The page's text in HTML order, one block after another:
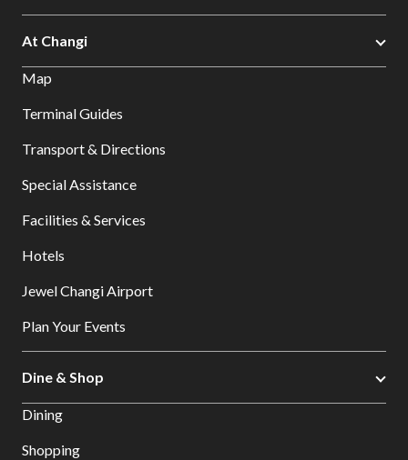
At Changi
Map
Terminal Guides
Transport & Directions
Special Assistance
Facilities & Services
Hotels
Jewel Changi Airport
Plan Your Events
Dine & Shop
Dining
Shopping